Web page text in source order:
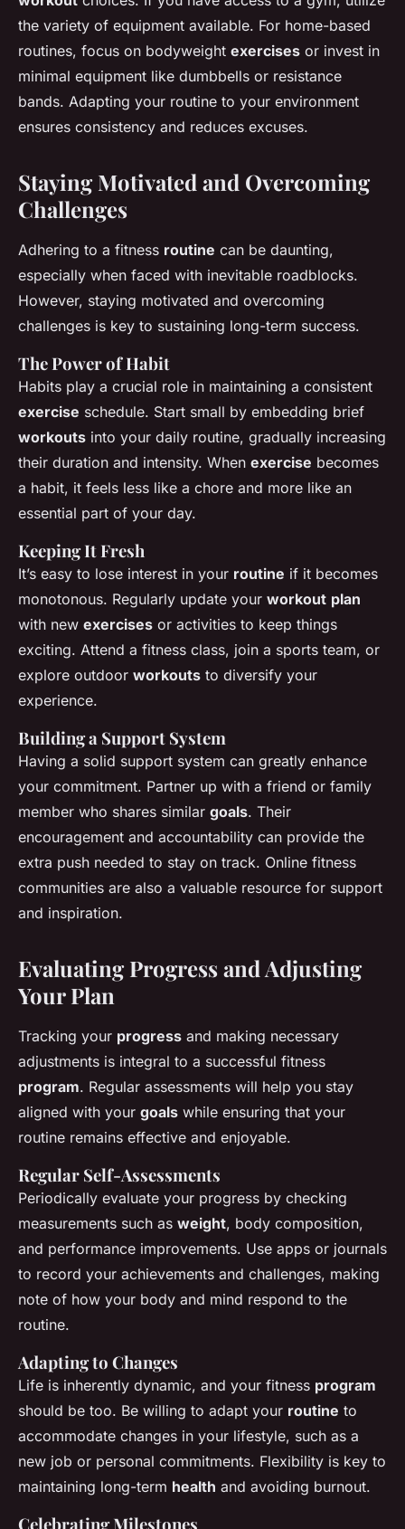
the variety of equipment available. For home-based
routines, focus on bodyweight exercises or invest in
minimal equipment like dumbbells or resistance
bands. Adapting your routine to your environment
ensures consistency and reduces excuses.
Staying Motivated and Overcoming
Challenges
Adhering to a fitness routine can be daunting,
especially when faced with inevitable roadblocks.
However, staying motivated and overcoming
challenges is key to sustaining long-term success.
The Power of Habit
Habits play a crucial role in maintaining a consistent
exercise schedule. Start small by embedding brief
workouts into your daily routine, gradually increasing
their duration and intensity. When exercise becomes
a habit, it feels less like a chore and more like an
essential part of your day.
Keeping It Fresh
It’s easy to lose interest in your routine if it becomes
monotonous. Regularly update your workout plan
with new exercises or activities to keep things
exciting. Attend a fitness class, join a sports team, or
explore outdoor workouts to diversify your
experience.
Building a Support System
Having a solid support system can greatly enhance
your commitment. Partner up with a friend or family
member who shares similar goals. Their
encouragement and accountability can provide the
extra push needed to stay on track. Online fitness
communities are also a valuable resource for support
and inspiration.
Evaluating Progress and Adjusting
Your Plan
Tracking your progress and making necessary
adjustments is integral to a successful fitness
program. Regular assessments will help you stay
aligned with your goals while ensuring that your
routine remains effective and enjoyable.
Regular Self-Assessments
Periodically evaluate your progress by checking
measurements such as weight, body composition,
and performance improvements. Use apps or journals
to record your achievements and challenges, making
note of how your body and mind respond to the
routine.
Adapting to Changes
Life is inherently dynamic, and your fitness program
should be too. Be willing to adapt your routine to
accommodate changes in your lifestyle, such as a
new job or personal commitments. Flexibility is key to
maintaining long-term health and avoiding burnout.
Celebrating Milestones